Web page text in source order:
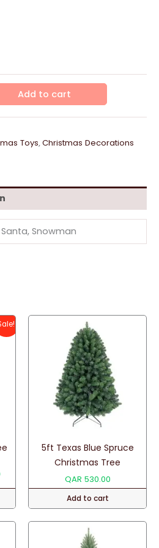
Add to cart
Toys,Christmas Decorations
Santa, Snowman
Current
QAR 75.00.
5ft Texas Blue Spruce
Christmas Tree
QAR 530.00
Add to cart